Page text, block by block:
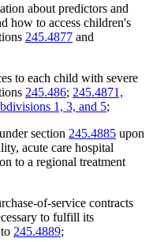
about predictors and
how to access children's
245.4877 and
to each child with severe
245.486; 245.4871,
1, 3, and 5;
section 245.4885 upon
acute care hospital
to a regional treatment
of-service contracts
to fulfill its
to 245.4889;